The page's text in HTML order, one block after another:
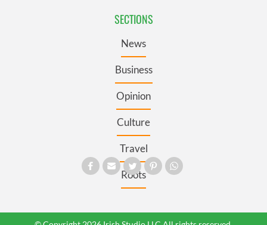
SECTIONS
News
Business
Opinion
Culture
Travel
Roots